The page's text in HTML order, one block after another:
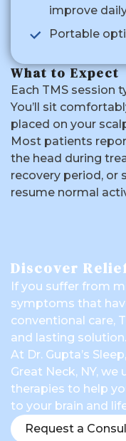
improve
Portable
What to Expect
Each TMS session
You’ll sit
placed on your
Most patients
the head during
recovery period, or
resume normal
Discover
If you suffer from
symptoms that
conventional care,
and lasting solution.
At Dr. Gupta’s
Great Neck, NY,
therapies to help
to your brain and
Request a